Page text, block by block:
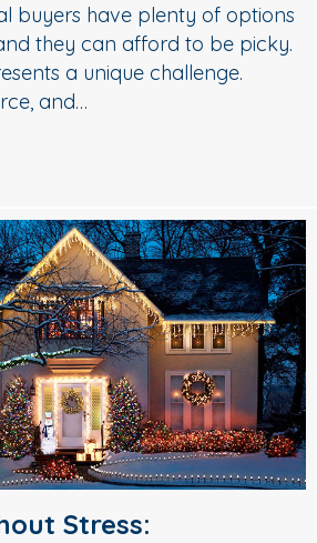
buyers have plenty of options
they can afford to be picky.
a unique challenge.
and…
Stress: